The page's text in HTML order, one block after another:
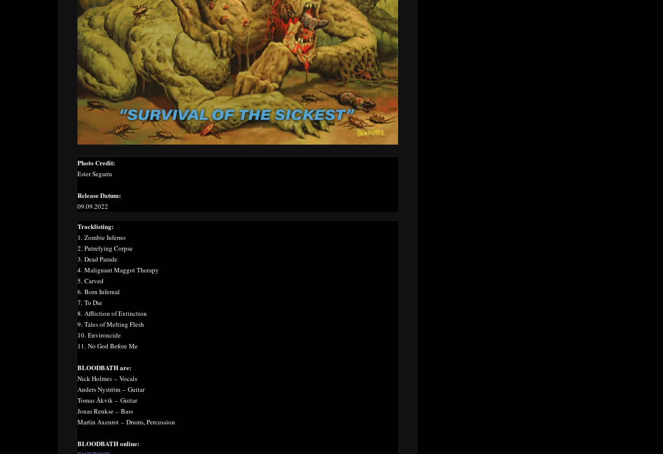
Photo Credit:
Ester Segarra
Release Datum:
09.09.2022
Tracklisting:
1. Zombie Inferno
2. Putrefying Corpse
3. Dead Parade
4. Malignant Maggot Therapy
5. Carved
6. Born Infernal
7. To Die
8. Affliction of Extinction
9. Tales of Melting Flesh
10. Environcide
11. No God Before Me
BLOODBATH are:
Nick Holmes – Vocals
Anders Nyström – Guitar
Tomas Åkvik – Guitar
Jonas Renkse – Bass
Martin Axenrot – Drums, Percussion
BLOODBATH online: